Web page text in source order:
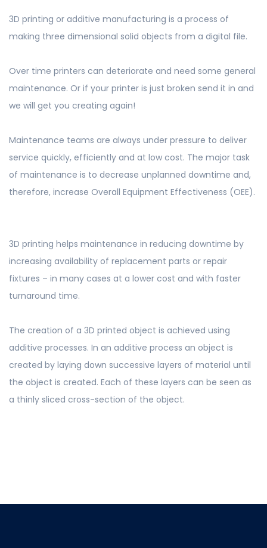
3D printing or additive manufacturing is a process of
making three dimensional solid objects from a digital file.
Over time printers can deteriorate and need some general
maintenance. Or if your printer is just broken send it in and
we will get you creating again!
Maintenance teams are always under pressure to deliver
service quickly, efficiently and at low cost. The major task
of maintenance is to decrease unplanned downtime and,
therefore, increase Overall Equipment Effectiveness (OEE).
3D printing helps maintenance in reducing downtime by
increasing availability of replacement parts or repair
fixtures – in many cases at a lower cost and with faster
turnaround time. ​​
The creation of a 3D printed object is achieved using
additive processes. In an additive process an object is
created by laying down successive layers of material until
the object is created. Each of these layers can be seen as
a thinly sliced cross-section of the object.